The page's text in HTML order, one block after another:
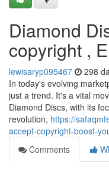
Diamond
copyright ,
lewisaryp095467 298
In today's evolving
just a trend. It's a vital
Diamond Discs, with its
revolution, https://
accept-copyright-boost-
Comments